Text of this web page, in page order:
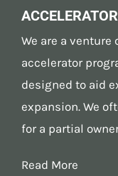
ACCELERATOR
We are a
accelerator
designed to aid
expansion. We
for a partial
Read More